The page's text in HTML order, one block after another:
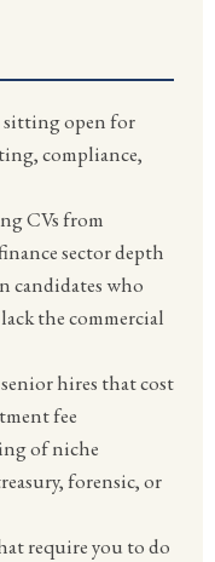
sitting open for
compliance,
CVs from
sector depth
candidates who
the commercial
hires that cost
fee
of niche
forensic, or
require you to do